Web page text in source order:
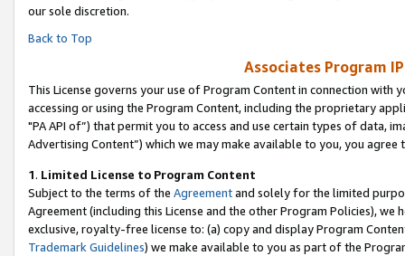
our sole discretion.
Back to Top
Associates Program
This License governs your use of Program Content in connection
accessing or using the Program Content, including the proprietary
"PA API of”) that permit you to access and use certain types of data,
Advertising Content”) which we may make available to you, you agree
1. Limited License to Program Content
Subject to the terms of the Agreementand solely for the limited
Agreement (including this License and the other Program Policies),
exclusive, royalty-free license to: (a) copy and display Program
Trademark Guidelines) we make available to you as part of the